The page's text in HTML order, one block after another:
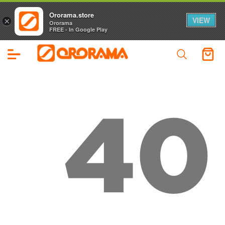
40
×
Ororama.store
Ororama
FREE - In Google Play
VIEW